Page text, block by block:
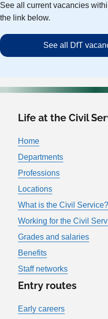
See all current vacancies
the link below.
See all DfT
Life at the Civil
Home
Departments
Professions
Locations
What is the Civil Service?
Working for the Civil
Grades and salaries
Benefits
Staff networks
Entry routes
Early careers